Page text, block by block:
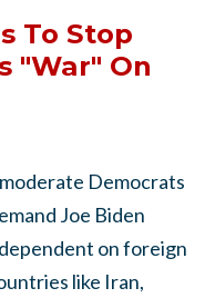
To Stop
"War" On
Democrats
Joe Biden
on foreign
like Iran,